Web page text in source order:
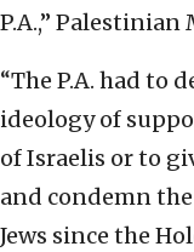
P.A.,” Palestinian
“The P.A. had to
ideology of
of Israelis or to
and condemn
Jews since the